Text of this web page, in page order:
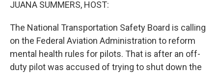
JUANA SUMMERS, HOST:
The National Transportation Safety Board is calling
on the Federal Aviation Administration to reform
mental health rules for pilots. That is after an off-
duty pilot was accused of trying to shut down the